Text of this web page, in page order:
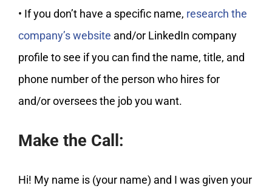
• If you don’t have a specific name, research the
company’s website and/or LinkedIn company
profile to see if you can find the name, title, and
phone number of the person who hires for
and/or oversees the job you want.
Make the Call:
Hi! My name is (your name) and I was given your